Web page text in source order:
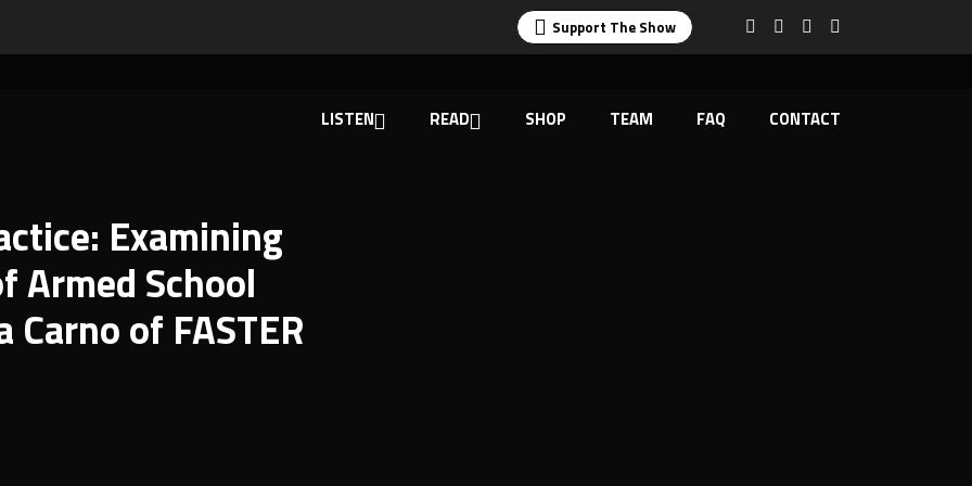
Support The Show
LISTEN READ SHOP TEAM FAQ CONTACT
Examining
Armed School
of FASTER